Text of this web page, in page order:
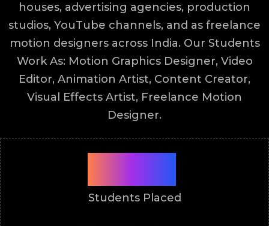
houses, advertising agencies, production
studios, YouTube channels, and as freelance
motion designers across India. Our Students
Work As: Motion Graphics Designer, Video
Editor, Animation Artist, Content Creator,
Visual Effects Artist, Freelance Motion
Designer.
Students Placed